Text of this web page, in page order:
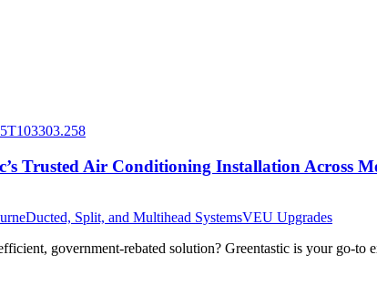
Trusted Air Conditioning Installation Across
Ducted, Split, and Multihead SystemsVEU Upgrades
government-rebated solution? Greentastic is your go-